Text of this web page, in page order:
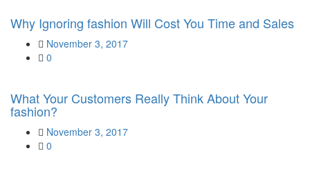
Why Ignoring fashion Will Cost You Time and Sales
Posted
on
November 3, 2017
0
What Your Customers Really Think About Your
fashion?
Posted
on
November 3, 2017
0